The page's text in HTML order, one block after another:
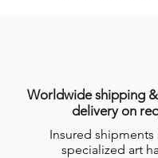
Worldwide shipping
delivery on
Insured shipments
specialized art